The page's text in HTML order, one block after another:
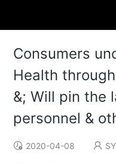
Consumers
Health
&; Will pin the
personnel &
2020-04-08